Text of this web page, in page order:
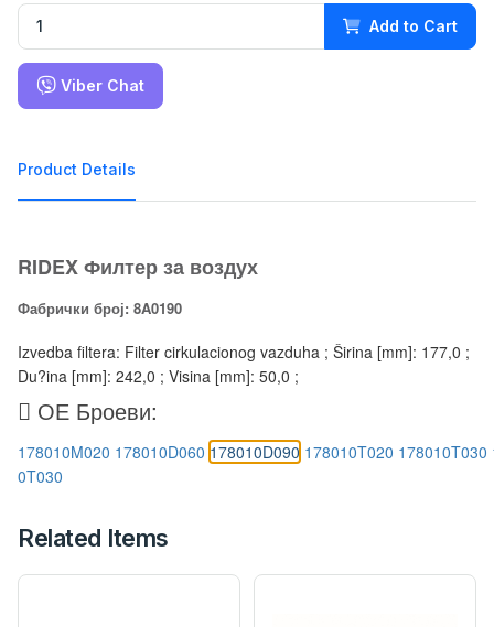
Add to Cart
Viber Chat
Product Details
RIDEX Филтер за воздух
Фабрички број: 8A0190
Izvedba filtera: Filter cirkulacionog vazduha ; Širina [mm]: 177,0 ;
Du?ina [mm]: 242,0 ; Visina [mm]: 50,0 ;
ОЕ Броеви:
178010M020 178010D060 178010D090 178010T020 178010T030
0T030
Related Items